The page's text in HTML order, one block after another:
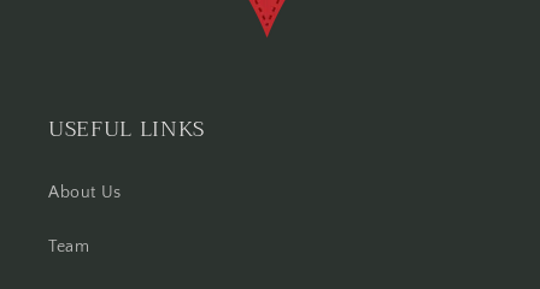
USEFUL LINKS
About Us
Team